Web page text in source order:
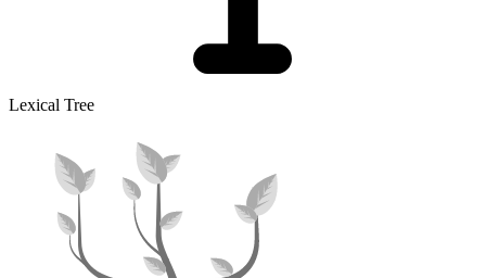
Lexical Tree